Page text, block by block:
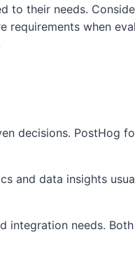
to their needs.
requirements when
decisions. PostHog
and data insights
integration needs.